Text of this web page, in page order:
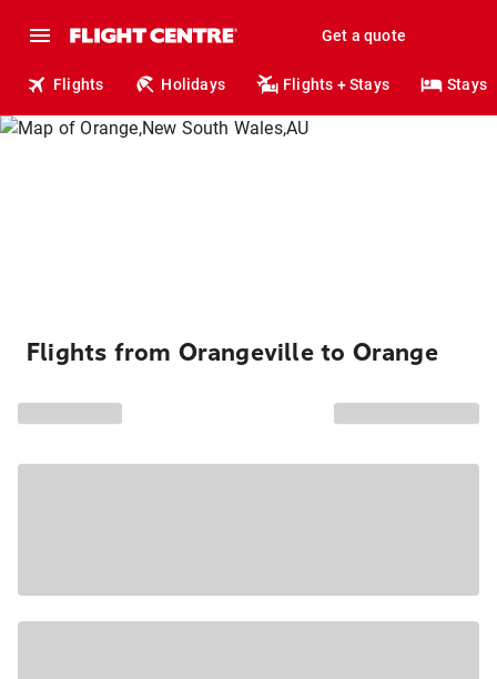
Get a quote
Flights Holidays Flights + Stays Stays
Flights from Orangeville to Orange